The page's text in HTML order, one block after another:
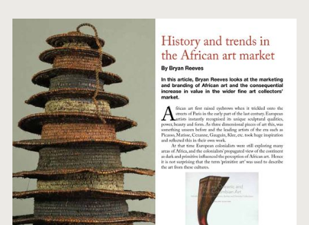
ABOUT
CONTACT
EVENTS
EXHIBITIONS
PRESS